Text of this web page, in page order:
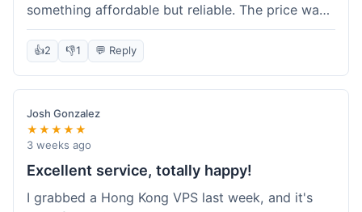
something affordable but reliable. The price was
competitive, and I got a recurring discount that
made it even better for the annual billing option.
It was easy enough to set up, even for someone
who hasn't done this much before. I'm happy
with the purchase, definitely felt like good value
for the money spent.
👍2 👎1 💬 Reply
Josh Gonzalez
★★★★★
3 weeks ago
Excellent service, totally happy!
I grabbed a Hong Kong VPS last week, and it's